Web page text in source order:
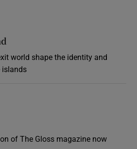
world shape the identity and
islands
of The Gloss magazine now